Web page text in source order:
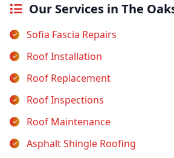
Our Services in The
Sofia Fascia Repairs
Roof Installation
Roof Replacement
Roof Inspections
Roof Maintenance
Asphalt Shingle Roofing